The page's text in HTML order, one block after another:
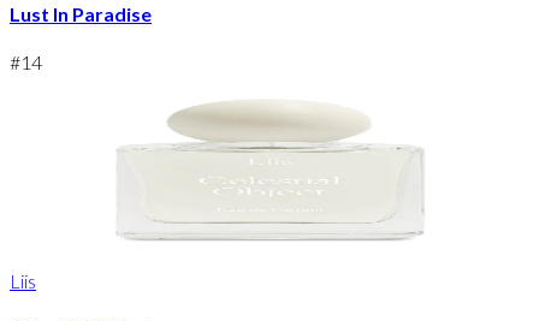
Lust In Paradise
#14
Liis